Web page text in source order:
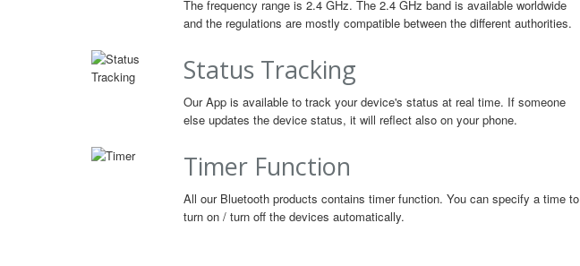
The frequency range is 2.4 GHz. The 2.4 GHz band is available worldwide
and the regulations are mostly compatible between the different authorities.
Status Tracking
Our App is available to track your device's status at real time. If someone
else updates the device status, it will reflect also on your phone.
Timer Function
All our Bluetooth products contains timer function. You can specify a time to
turn on / turn off the devices automatically.